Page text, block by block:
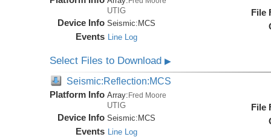
UTIG
Device Info Seismic: MCS
Events Line Log
File
Select Files to Download▶
Seismic:Reflection:MCS
Platform Info Array:Fred Moore
UTIG
Device Info Seismic:MCS
Events Line Log
File